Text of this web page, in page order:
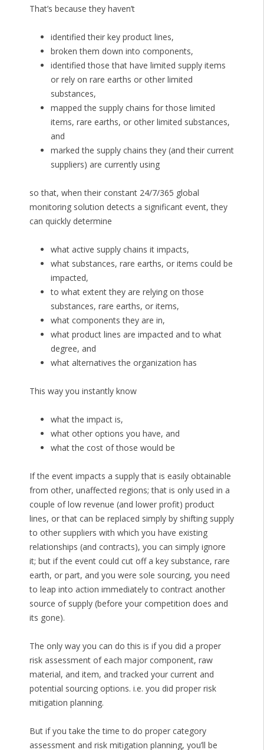
That’s because they haven’t
identified their key product lines,
broken them down into components,
identified those that have limited supply items
or rely on rare earths or other limited
substances,
mapped the supply chains for those limited
items, rare earths, or other limited substances,
and
marked the supply chains they (and their current
suppliers) are currently using
so that, when their constant 24/7/365 global
monitoring solution detects a significant event, they
can quickly determine
what active supply chains it impacts,
what substances, rare earths, or items could be
impacted,
to what extent they are relying on those
substances, rare earths, or items,
what components they are in,
what product lines are impacted and to what
degree, and
what alternatives the organization has
This way you instantly know
what the impact is,
what other options you have, and
what the cost of those would be
If the event impacts a supply that is easily obtainable
from other, unaffected regions; that is only used in a
couple of low revenue (and lower profit) product
lines, or that can be replaced simply by shifting supply
to other suppliers with which you have existing
relationships (and contracts), you can simply ignore
it; but if the event could cut off a key substance, rare
earth, or part, and you were sole sourcing, you need
to leap into action immediately to contract another
source of supply (before your competition does and
its gone).
The only way you can do this is if you did a proper
risk assessment of each major component, raw
material, and item, and tracked your current and
potential sourcing options. i.e. you did proper risk
mitigation planning.
But if you take the time to do proper category
assessment and risk mitigation planning, you’ll be